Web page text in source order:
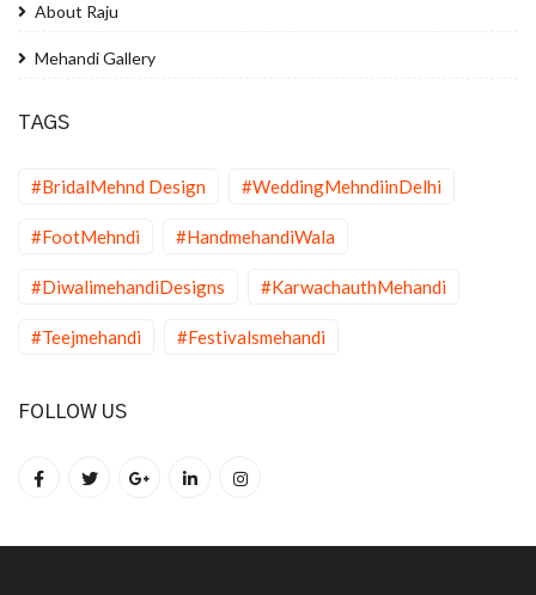
About Raju
Mehandi Gallery
TAGS
#BridalMehnd Design #WeddingMehndiinDelhi
#FootMehndi #HandmehandiWala
#DiwalimehandiDesigns #KarwachauthMehandi
#Teejmehandi #Festivalsmehandi
FOLLOW US